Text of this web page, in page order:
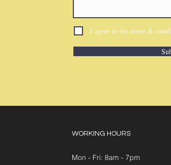
I agree to the terms &
WORKING HOURS
Mon - Fri: 8am - 7pm